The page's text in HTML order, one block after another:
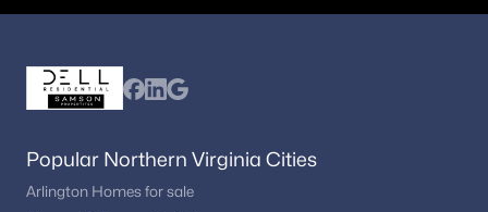
Popular Northern Virginia Cities
Arlington Homes for sale